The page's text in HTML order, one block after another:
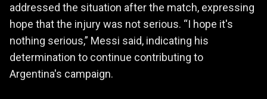
addressed the situation after the match, expressing
hope that the injury was not serious. “I hope it's
nothing serious,” Messi said, indicating his
determination to continue contributing to
Argentina's campaign.